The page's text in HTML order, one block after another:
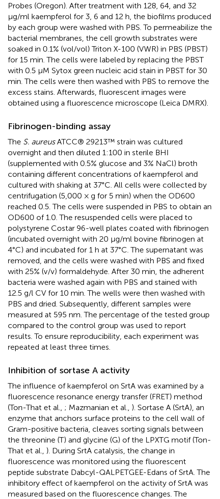
Probes (Oregon). After treatment with 128, 64, and 32
μg/ml kaempferol for 3, 6 and 12 h, the biofilms produced
by each group were washed with PBS. To permeabilize the
bacterial membranes, the cell growth substrates were
soaked in 0.1% (vol/vol) Triton X-100 (VWR) in PBS (PBST)
for 15 min. The cells were labeled by replacing the PBST
with 0.5 μM Sytox green nucleic acid stain in PBST for 30
min. The cells were then washed with PBS to remove the
excess stains. Afterwards, fluorescent images were
obtained using a fluorescence microscope (Leica DMRX).
Fibrinogen-binding assay
The S. aureusATCC® 29213™ strain was cultured
overnight and then diluted 1:100 in sterile BHI
(supplemented with 0.5% glucose and 3% NaCl) broth
containing different concentrations of kaempferol and
cultured with shaking at 37°C. All cells were collected by
centrifugation (5,000 × g for 5 min) when the OD600
reached 0.5. The cells were suspended in PBS to obtain an
OD600 of 1.0. The resuspended cells were placed to
polystyrene Costar 96-well plates coated with fibrinogen
(incubated overnight with 20 μg/ml bovine fibrinogen at
4°C) and incubated for 1 h at 37°C. The supernatant was
removed, and the cells were washed with PBS and fixed
with 25% (v/v) formaldehyde. After 30 min, the adherent
bacteria were washed again with PBS and stained with
12.5 g/l CV for 10 min. The wells were then washed with
PBS and dried. Subsequently, different samples were
measured at 595 nm. The percentage of the tested group
compared to the control group was used to report
results. To ensure reproducibility, each experiment was
repeated at least three times.
Inhibition of sortase A activity
The influence of kaempferol on SrtA was examined by a
fluorescence resonance energy transfer (FRET) method
(Ton-That et al., ; Mazmanian et al., ). Sortase A (SrtA), an
enzyme that anchors surface proteins to the cell wall of
Gram-positive bacteria, cleaves sorting signals between
the threonine (T) and glycine (G) of the LPXTG motif (Ton-
That et al., ). During SrtA catalysis, the change in
fluorescence was monitored using the fluorescent
peptide substrate Dabcyl-QALPETGEE-Edans of SrtA. The
inhibitory effect of kaempferol on the activity of SrtA was
measured based on the fluorescence changes. The